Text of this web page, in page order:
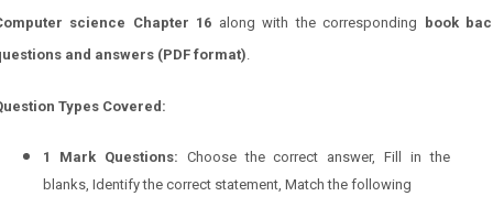
science Chapter 16 along with the corresponding
book
and answers (PDF format).
Types Covered:
1 Mark Questions: Choose the correct answer, Fill in the
blanks, Identify the correct statement, Match the following